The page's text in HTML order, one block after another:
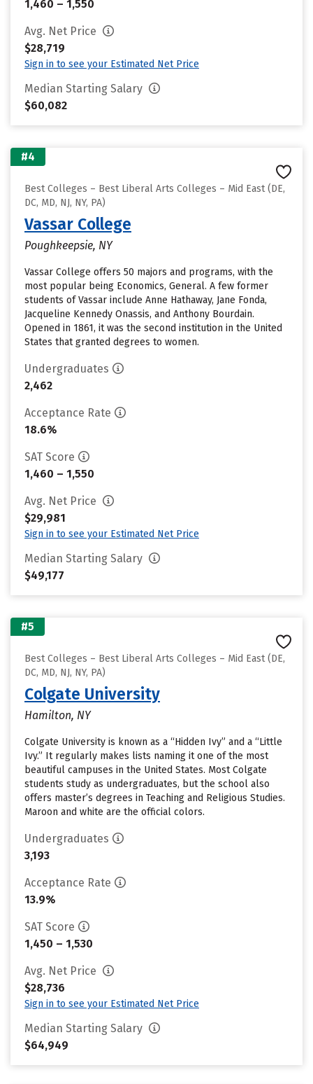
1,460 – 1,550
Avg. Net Price
$28,719
Sign in to see your Estimated Net Price
Median Starting Salary
$60,082
#4
Best Colleges – Best Liberal Arts Colleges – Mid East (DE,
DC, MD, NJ, NY, PA)
Vassar College
Poughkeepsie, NY
Vassar College offers 50 majors and programs, with the
most popular being Economics, General. A few former
students of Vassar include Anne Hathaway, Jane Fonda,
Jacqueline Kennedy Onassis, and Anthony Bourdain.
Opened in 1861, it was the second institution in the United
States that granted degrees to women.
Undergraduates
2,462
Acceptance Rate
18.6%
SAT Score
1,460 – 1,550
Avg. Net Price
$29,981
Sign in to see your Estimated Net Price
Median Starting Salary
$49,177
#5
Best Colleges – Best Liberal Arts Colleges – Mid East (DE,
DC, MD, NJ, NY, PA)
Colgate University
Hamilton, NY
Colgate University is known as a “Hidden Ivy” and a “Little
Ivy.” It regularly makes lists naming it one of the most
beautiful campuses in the United States. Most Colgate
students study as undergraduates, but the school also
offers master’s degrees in Teaching and Religious Studies.
Maroon and white are the official colors.
Undergraduates
3,193
Acceptance Rate
13.9%
SAT Score
1,450 – 1,530
Avg. Net Price
$28,736
Sign in to see your Estimated Net Price
Median Starting Salary
$64,949